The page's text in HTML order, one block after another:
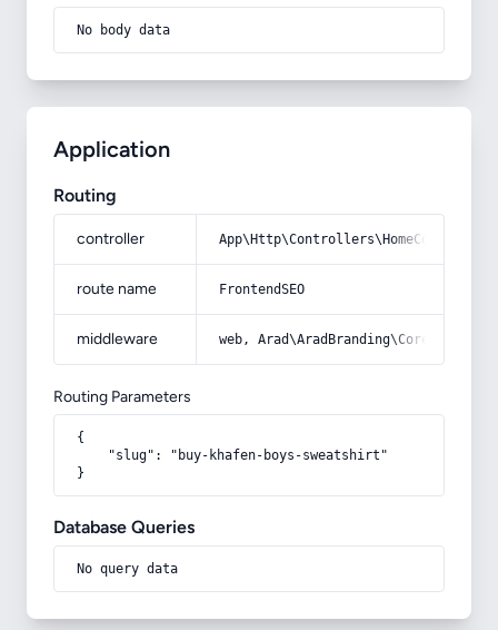
No body data
Application
Routing
controller
route name FrontendSEO
middleware web,
Routing Parameters
{
    "slug": "buy-khafen-boys-sweatshirt"
}
Database Queries
No query data